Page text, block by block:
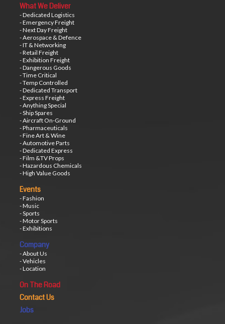
What We Deliver
- Dedicated Logistics
- Emergency Freight
- Next Day Freight
- Aerospace & Defence
- IT & Networking
- Retail Freight
- Exhibition Freight
- Dangerous Goods
- Time Critical
- Temp Controlled
- Dedicated Transport
- Express Freight
- Anything Special
- Ship Spares
- Aircraft On-Ground
- Pharmaceuticals
- Fine Art & Wine
- Automotive Parts
- Dedicated Express
- Film &TV Props
- Hazardous Chemicals
- High Value Goods
Events
- Fashion
- Music
- Sports
- Motor Sports
- Exhibitions
Company
- About Us
- Vehicles
- Location
On The Road
Contact Us
Jobs